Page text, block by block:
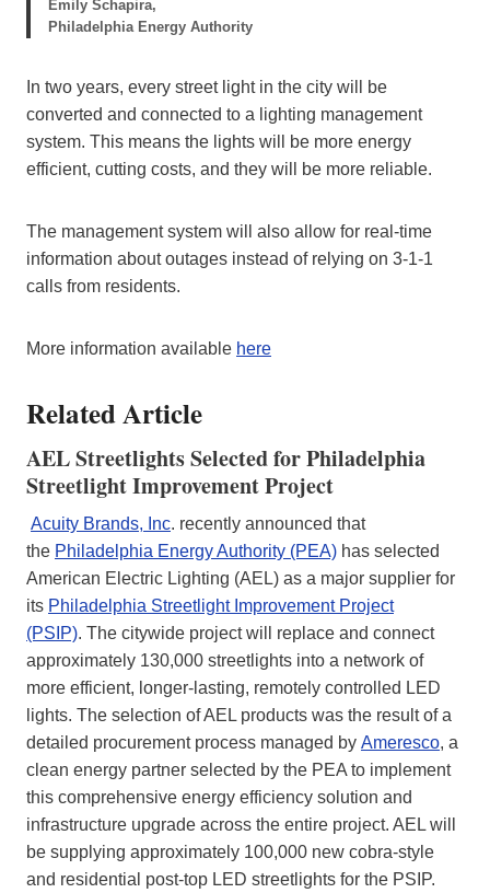
Emily Schapira,
Philadelphia Energy Authority
In two years, every street light in the city will be
converted and connected to a lighting management
system. This means the lights will be more energy
efficient, cutting costs, and they will be more reliable.
The management system will also allow for real-time
information about outages instead of relying on 3-1-1
calls from residents.
More information available here
Related Article
AEL Streetlights Selected for Philadelphia
Streetlight Improvement Project
Acuity Brands, Inc. recently announced that
the Philadelphia Energy Authority (PEA) has selected
American Electric Lighting (AEL) as a major supplier for
its Philadelphia Streetlight Improvement Project
(PSIP). The citywide project will replace and connect
approximately 130,000 streetlights into a network of
more efficient, longer-lasting, remotely controlled LED
lights. The selection of AEL products was the result of a
detailed procurement process managed by Ameresco, a
clean energy partner selected by the PEA to implement
this comprehensive energy efficiency solution and
infrastructure upgrade across the entire project. AEL will
be supplying approximately 100,000 new cobra-style
and residential post-top LED streetlights for the PSIP.